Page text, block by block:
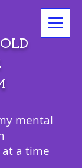
mental
a time